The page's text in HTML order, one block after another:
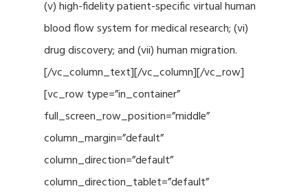
(v) high-fidelity patient-specific virtual human
blood flow system for medical research; (vi)
drug discovery; and (vii) human migration.
[/vc_column_text][/vc_column][/vc_row]
[vc_row type=”in_container”
full_screen_row_position=”middle”
column_margin=”default”
column_direction=”default”
column_direction_tablet=”default”